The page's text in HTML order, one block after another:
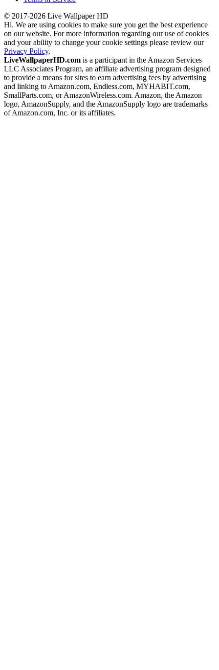
© 2017-2026 Live Wallpaper HD
Hi. We are using cookies to make sure you get the best experience
on our website. For more information regarding our use of cookies
and your ability to change your cookie settings please review our
Privacy Policy.
LiveWallpaperHD.com is a participant in the Amazon Services
LLC Associates Program, an affiliate advertising program designed
to provide a means for sites to earn advertising fees by advertising
and linking to Amazon.com, Endless.com, MYHABIT.com,
SmallParts.com, or AmazonWireless.com. Amazon, the Amazon
logo, AmazonSupply, and the AmazonSupply logo are trademarks
of Amazon.com, Inc. or its affiliates.